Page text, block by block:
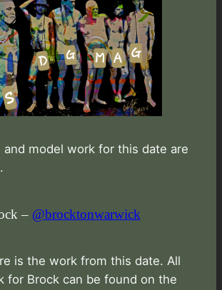
and model work for this date are
– @brocktonwarwick
is the work from this date. All
for Brock can be found on the